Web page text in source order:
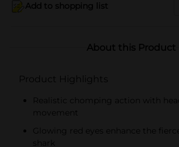
Add to shopping list
About this Product
Product Highlights
Realistic chomping action with
movement
Glowing red eyes enhance the
shark